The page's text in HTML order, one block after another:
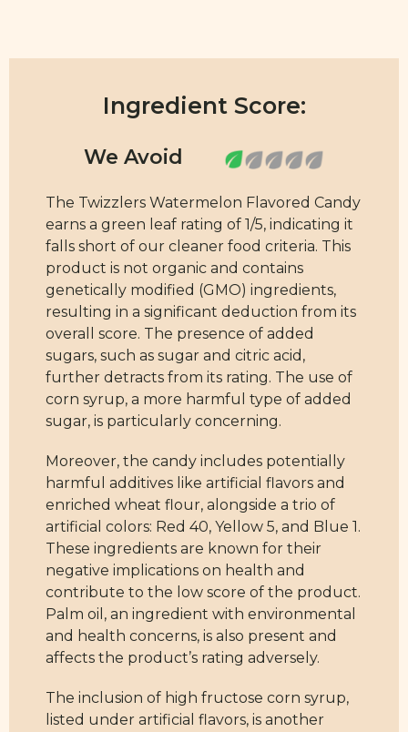
Ingredient Score:
The Twizzlers Watermelon Flavored Candy
earns a green leaf rating of 1/5, indicating it
falls short of our cleaner food criteria. This
product is not organic and contains
genetically modified (GMO) ingredients,
resulting in a significant deduction from its
overall score. The presence of added
sugars, such as sugar and citric acid,
further detracts from its rating. The use of
corn syrup, a more harmful type of added
sugar, is particularly concerning.
Moreover, the candy includes potentially
harmful additives like artificial flavors and
enriched wheat flour, alongside a trio of
artificial colors: Red 40, Yellow 5, and Blue 1.
These ingredients are known for their
negative implications on health and
contribute to the low score of the product.
Palm oil, an ingredient with environmental
and health concerns, is also present and
affects the product’s rating adversely.
The inclusion of high fructose corn syrup,
listed under artificial flavors, is another